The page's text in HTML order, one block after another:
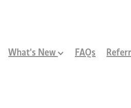
What's New FAQs